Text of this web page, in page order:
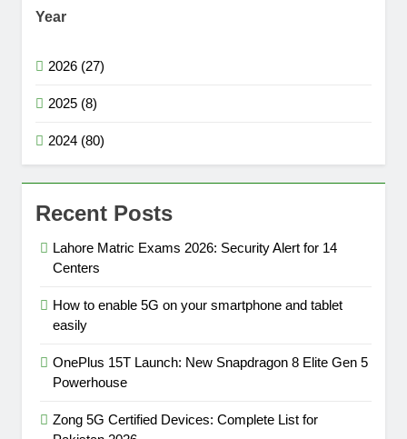
Year
2026 (27)
2025 (8)
2024 (80)
Recent Posts
Lahore Matric Exams 2026: Security Alert for 14
Centers
How to enable 5G on your smartphone and tablet
easily
OnePlus 15T Launch: New Snapdragon 8 Elite Gen 5
Powerhouse
Zong 5G Certified Devices: Complete List for